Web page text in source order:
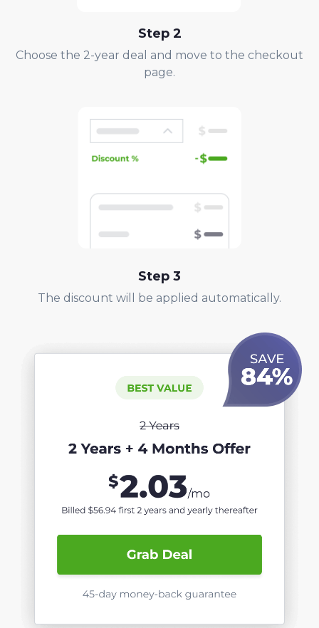
Step 2
Choose the 2-year deal and move to the checkout
page.
Step 3
The discount will be applied automatically.